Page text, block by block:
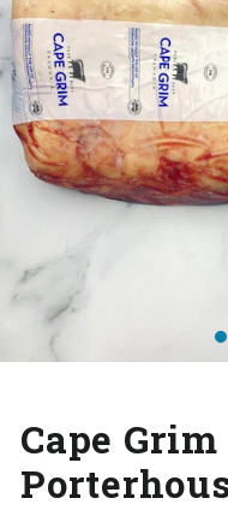
Cape Grim